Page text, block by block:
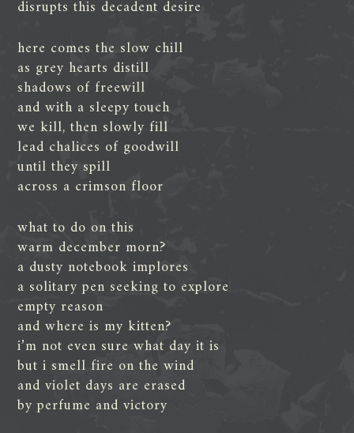
disrupts this decadent desire
here comes the slow chill
as grey hearts distill
shadows of freewill
and with a sleepy touch
we kill, then slowly fill
lead chalices of goodwill
until they spill
across a crimson floor
what to do on this
warm december morn?
a dusty notebook implores
a solitary pen seeking to explore
empty reason
and where is my kitten?
i’m not even sure what day it is
but i smell fire on the wind
and violet days are erased
by perfume and victory